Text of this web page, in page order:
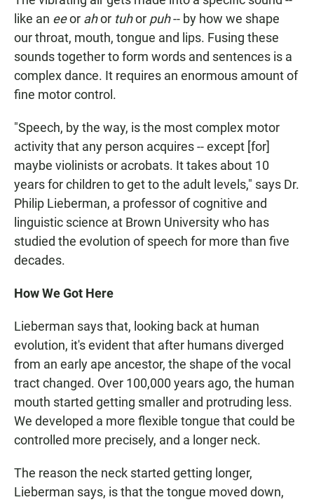
like an eeor ahor tuhor puh-- by how we shape
our throat, mouth, tongue and lips. Fusing these
sounds together to form words and sentences is a
complex dance. It requires an enormous amount of
fine motor control.
"Speech, by the way, is the most complex motor
activity that any person acquires -- except [for]
maybe violinists or acrobats. It takes about 10
years for children to get to the adult levels," says Dr.
Philip Lieberman, a professor of cognitive and
linguistic science at Brown University who has
studied the evolution of speech for more than five
decades.
How We Got Here
Lieberman says that, looking back at human
evolution, it's evident that after humans diverged
from an early ape ancestor, the shape of the vocal
tract changed. Over 100,000 years ago, the human
mouth started getting smaller and protruding less.
We developed a more flexible tongue that could be
controlled more precisely, and a longer neck.
The reason the neck started getting longer,
Lieberman says, is that the tongue moved down,